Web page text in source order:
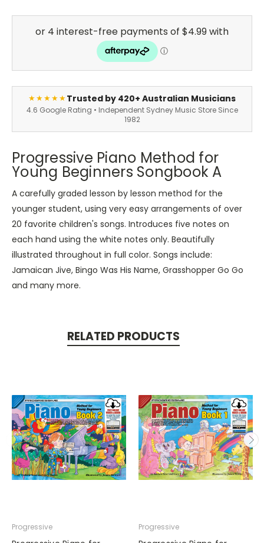
★★★★★Trusted by 420+ Australian Musicians
4.6 Google Rating • Independent Sydney Music Store Since
1982
Progressive Piano Method for
Young Beginners Songbook A
A carefully graded lesson by lesson method for the
younger student, using very easy arrangements of over
20 favorite children's songs. Introduces five notes on
each hand using the white notes only. Beautifully
illustrated throughout in full color. Songs include:
Jamaican Jive, Bingo Was His Name, Grasshopper Go Go
and many more.
RELATED PRODUCTS
Progressive Progressive